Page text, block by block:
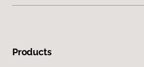
Products